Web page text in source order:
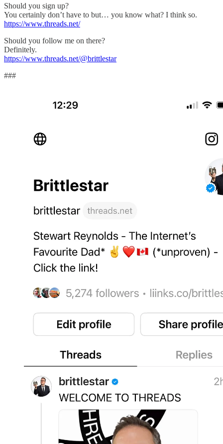
Should you sign up?
You certainly don’t have to but… you know what? I think so.
https://www.threads.net/
Should you follow me on there?
Definitely.
https://www.threads.net/@brittlestar
###